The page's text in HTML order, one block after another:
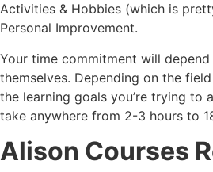
Activities & Hobbies (which is
Personal Improvement.
Your time commitment will
themselves. Depending on the
the learning goals you’re trying to
take anywhere from 2-3 hours to
Alison Courses